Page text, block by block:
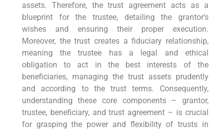
assets. Therefore, the trust agreement acts as a
blueprint for the trustee, detailing the grantor’s
wishes and ensuring their proper execution.
Moreover, the trust creates a fiduciary relationship,
meaning the trustee has a legal and ethical
obligation to act in the best interests of the
beneficiaries, managing the trust assets prudently
and according to the trust terms. Consequently,
understanding these core components – grantor,
trustee, beneficiary, and trust agreement – is crucial
for grasping the power and flexibility of trusts in